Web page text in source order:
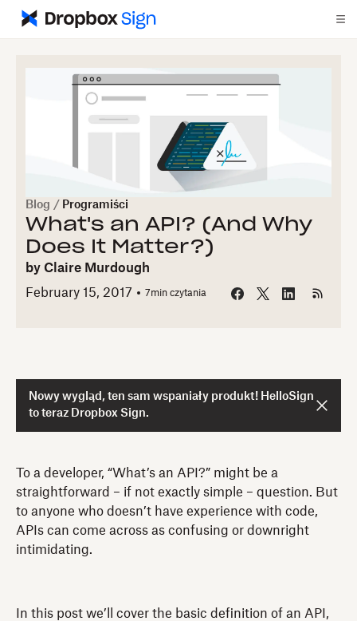
Blog / Programiści
What's an API? (And Why
Does It Matter?)
by Claire Murdough
February 15, 2017
7min czytania
Nowy wygląd, ten sam wspaniały produkt! HelloSign
to teraz Dropbox Sign.
To a developer, “What’s an API?” might be a
straightforward – if not exactly simple – question. But
to anyone who doesn’t have experience with code,
APIs can come across as confusing or downright
intimidating.
In this post we’ll cover the basic definition of an API,